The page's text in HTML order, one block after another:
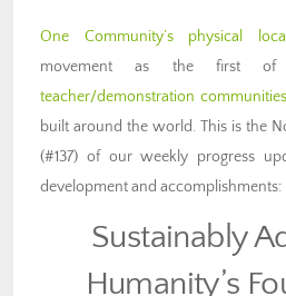
One Community’s physical
movement as the first
teacher/demonstration
built around the world. This is the
(#137) of our weekly progress
development and accomplishments:
Sustainably
Humanity’s